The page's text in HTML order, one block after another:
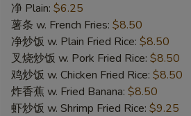
08.
8pcs
Crab
Stick
净 Plain: $6.25
薯条 w. French Fries: $8.50
净炒饭 w. Plain Fried Rice: $8.50
叉烧炒饭 w. Pork Fried Rice: $8.50
鸡炒饭 w. Chicken Fried Rice: $8.50
炸香蕉 w. Fried Banana: $8.50
虾炒饭 w. Shrimp Fried Rice: $9.25
Special instructions
NOTE EXTRA CHARGES